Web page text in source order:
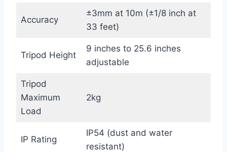
Accuracy
±3mm at 10m (±1/8 inch at
33 feet)
Tripod Height
9 inches to 25.6 inches
adjustable
Tripod
Maximum
Load
2kg
IP Rating
IP54 (dust and water
resistant)